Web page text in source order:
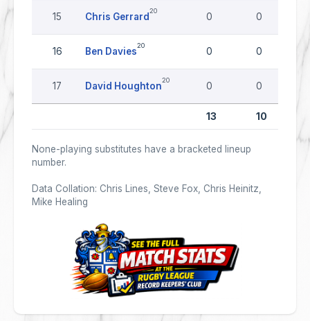
15 Chris Gerrard
20
0 0
16 Ben Davies
20
0 0
17 David Houghton
20
0 0
13 10
None-playing substitutes have a bracketed lineup
number.
Data Collation: Chris Lines, Steve Fox, Chris Heinitz,
Mike Healing